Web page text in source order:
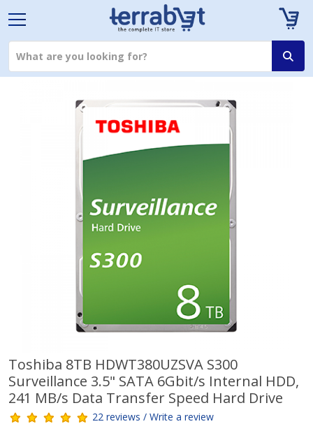
Toshiba 8TB HDWT380UZSVA S300
Surveillance 3.5" SATA 6Gbit/s Internal HDD,
241 MB/s Data Transfer Speed Hard Drive
22 reviews / Write a review